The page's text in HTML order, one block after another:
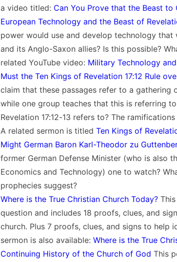
a video titled: Can You Prove that the Beast to
European Technology and the Beast of
power would use and develop technology
and its Anglo-Saxon allies? Is this possible?
related YouTube video: Military Technology
Must the Ten Kings of Revelation 17:12 Rule
claim that these passages refer to a gathering
while one group teaches that this is referring
Revelation 17:12-13 refers to? The
A related sermon is titled Ten Kings of
Might German Baron Karl-Theodor zu
former German Defense Minister (who is also
Economics and Technology) one to watch?
prophecies suggest?
Where is the True Christian Church Today?This
question and includes 18 proofs, clues, and
church. Plus 7 proofs, clues, and signs to help
sermon is also available: Where is the True
Continuing History of the Church of God This